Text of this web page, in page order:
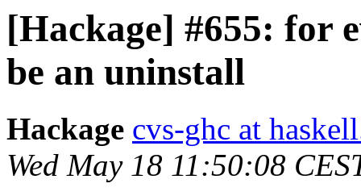
[Hackage] #655: for
be an uninstall
Hackage cvs-ghc at
Wed May 18 11:50:08